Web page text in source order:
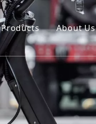
Products About Us